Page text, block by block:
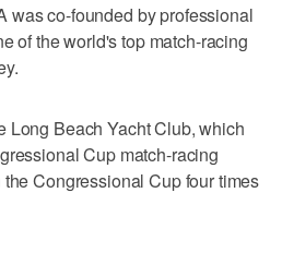
was co-founded by professional
of the world's top match-racing
Long Beach Yacht Club, which
Cup match-racing
Congressional Cup four times